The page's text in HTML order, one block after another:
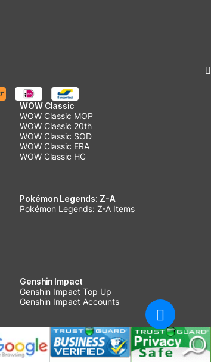
WOW Classic
WOW Classic MOP
WOW Classic 20th
WOW Classic SOD
WOW Classic ERA
WOW Classic HC
Pokémon Legends: Z-A
Pokémon Legends: Z-A Items
Genshin Impact
Genshin Impact Top Up
Genshin Impact Accounts